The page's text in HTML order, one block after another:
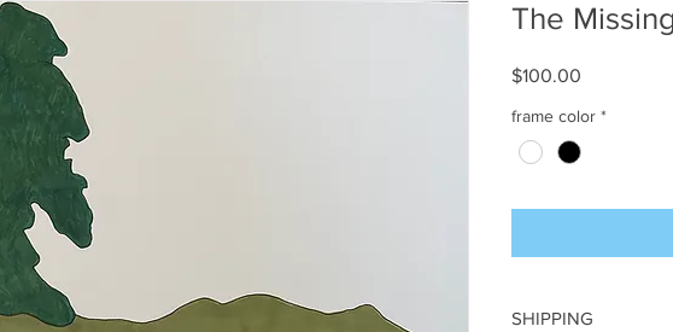
The Missing
$100.00
frame color *
SHIPPING